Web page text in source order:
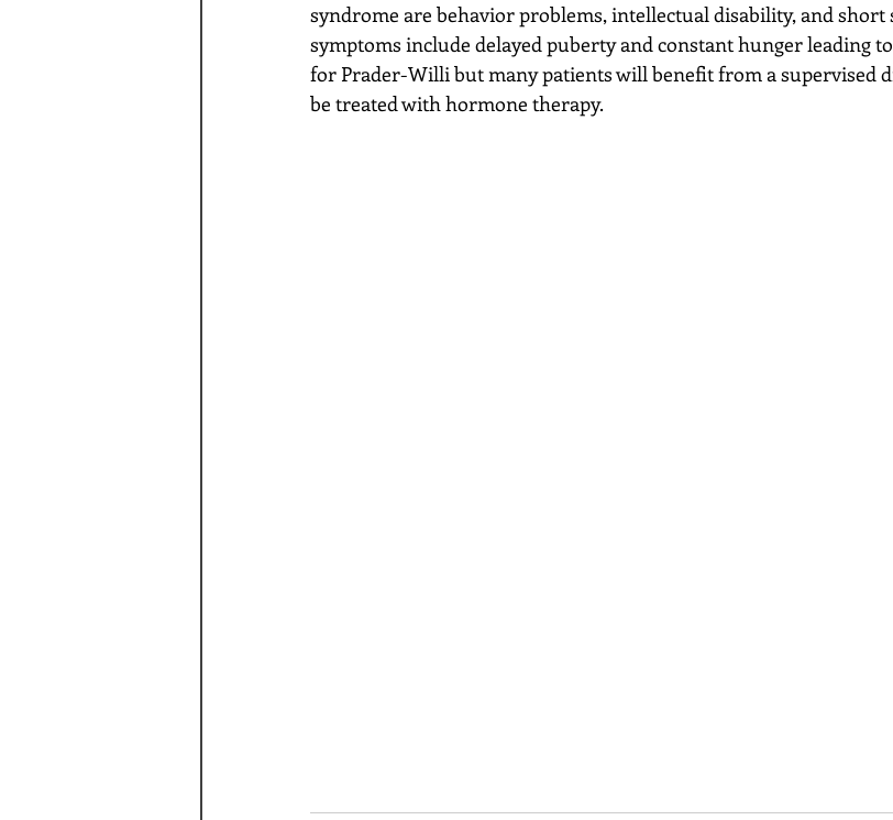
syndrome are behavior problems, intellectual disability, and
symptoms include delayed puberty and constant hunger leading
for Prader-Willi but many patients will benefit from a supervised
be treated with hormone therapy.